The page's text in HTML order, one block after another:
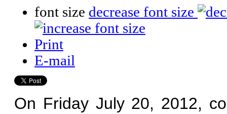
font size decrease font size
Print
E-mail
On Friday July 20, 2012,